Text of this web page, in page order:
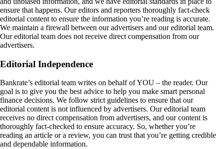
ensure that happens. Our editors and reporters thoroughly fact-check
editorial content to ensure the information you’re reading is accurate.
We maintain a firewall between our advertisers and our editorial team.
Our editorial team does not receive direct compensation from our
advertisers.
Editorial Independence
Bankrate’s editorial team writes on behalf of YOU – the reader. Our
goal is to give you the best advice to help you make smart personal
finance decisions. We follow strict guidelines to ensure that our
editorial content is not influenced by advertisers. Our editorial team
receives no direct compensation from advertisers, and our content is
thoroughly fact-checked to ensure accuracy. So, whether you’re
reading an article or a review, you can trust that you’re getting credible
and dependable information.